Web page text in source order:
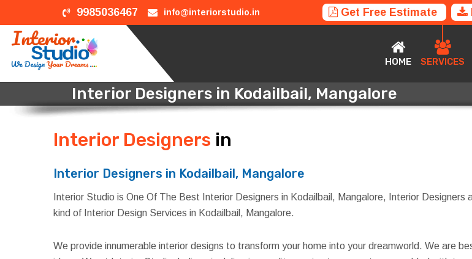
Get Free Estimate
9985036467 info@interiorstudio.in
HOME SERVICES
HOME
Interior Designers in Kodailbail, Mangalore
Interior Designers in Kodailbail, Mangalore
Interior Designers in Kodailbail, Mangalore
Interior Studio is One Of The Best Interior Designers in Kodailbail, Mangalore, Interior Designers
kind of Interior Design Services in Kodailbail, Mangalore.
We provide innumerable interior designs to transform your home into your dreamworld. We are